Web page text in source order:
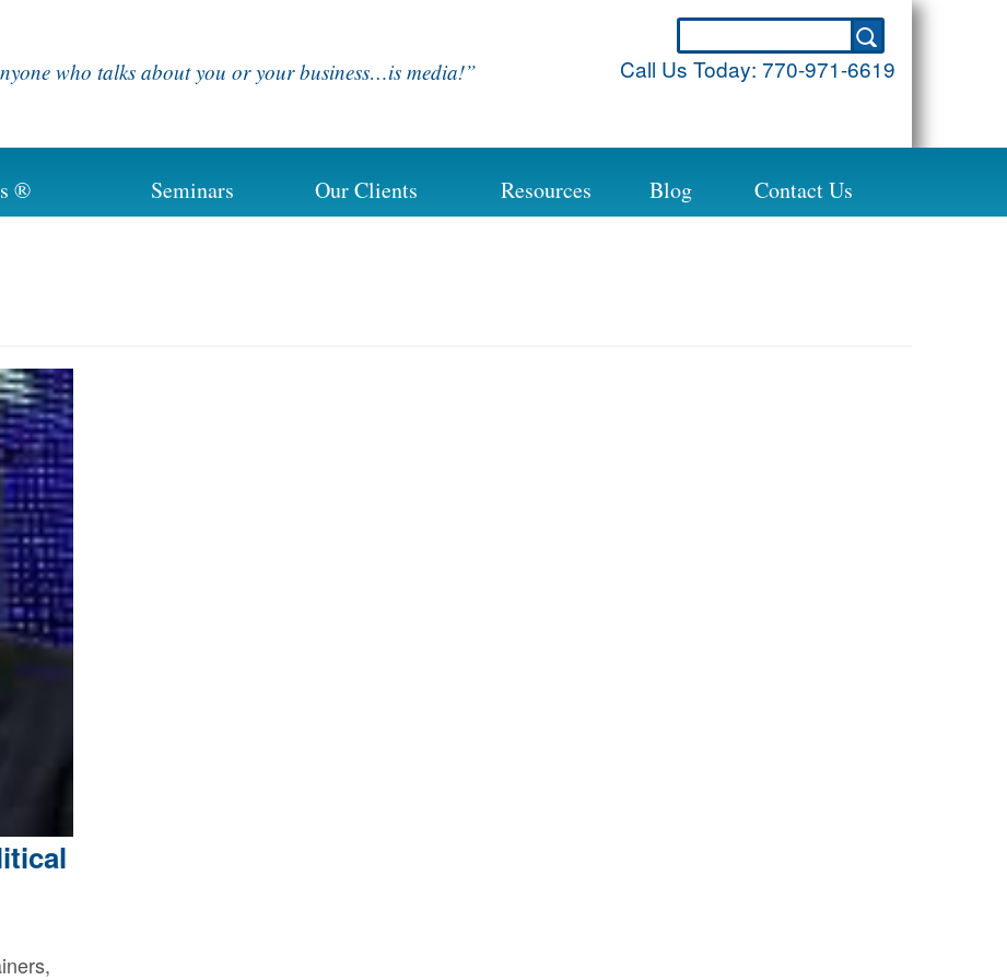
who talks about you or your business…is media!” Call Us Today: 770-971-6619
® Seminars Our Clients Resources Blog Contact Us